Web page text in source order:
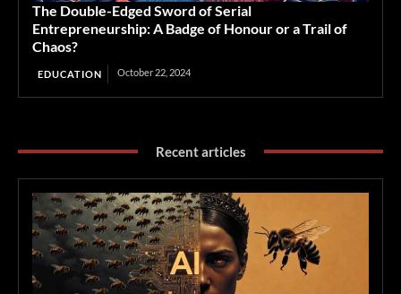
The Double-Edged Sword of Serial
Entrepreneurship: A Badge of Honour or a Trail of
Chaos?
EDUCATION October 22, 2024
Recent articles